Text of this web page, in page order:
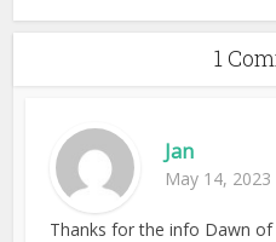
1
Jan
May 14,
Thanks for the info Dawn